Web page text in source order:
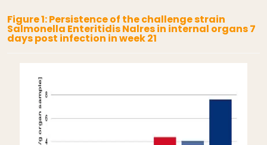
Figure 1: Persistence of the challenge strain
Salmonella Enteritidis Nalres in internal organs 7
days post infection in week 21